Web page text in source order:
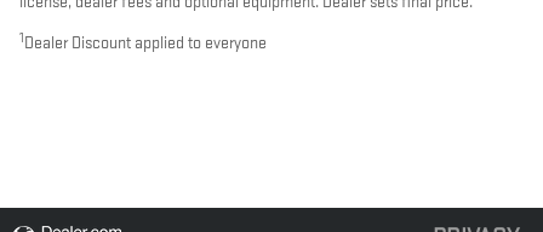
1 Dealer Discount applied to everyone